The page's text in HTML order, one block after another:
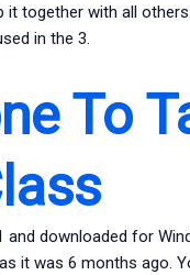
together with all
in the 3.
To
and downloaded for
it was 6 months ago.